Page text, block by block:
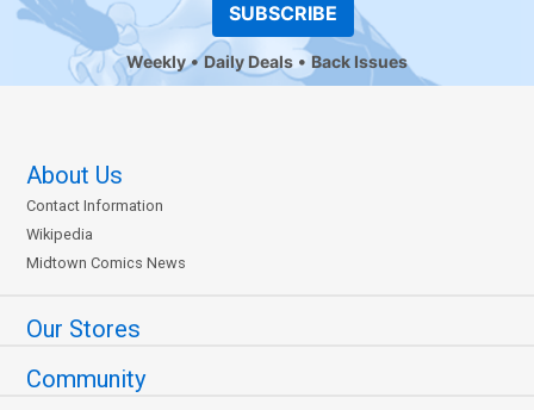
SUBSCRIBE
Weekly Daily Deals Back Issues
About Us
Contact Information
Wikipedia
Midtown Comics News
Our Stores
Community